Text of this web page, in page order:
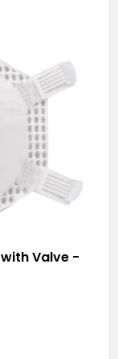
with Valve -